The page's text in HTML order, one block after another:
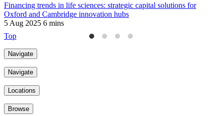
Financing trends in life sciences: strategic capital solutions for
Oxford and Cambridge innovation hubs
5 Aug 2025 6 mins
Top
Navigate
Navigate
Locations
Browse